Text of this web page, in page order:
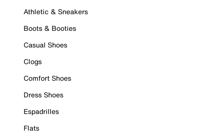
Athletic & Sneakers
Boots & Booties
Casual Shoes
Clogs
Comfort Shoes
Dress Shoes
Espadrilles
Flats